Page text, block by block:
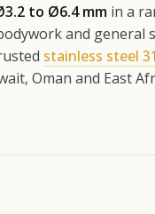
to Ø6.4 mm in a
and general
stainless steel
Oman and East